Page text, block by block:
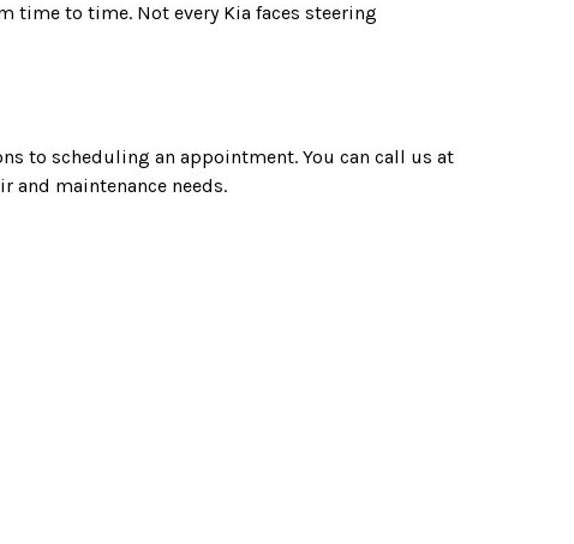
time to time. Not every Kia faces steering
to scheduling an appointment. You can call us at
and maintenance needs.